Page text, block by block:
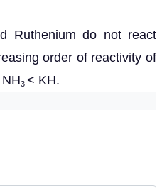
Ruthenium do not react
order of reactivity of
3 < KH.